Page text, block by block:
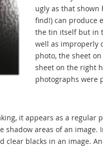
ugly as that shown
find!) can produce
the tin itself but in
well as improperly
photo, the sheet
sheet on the right
photographs were
it appears as a
shadow areas of an
clear blacks in an image.